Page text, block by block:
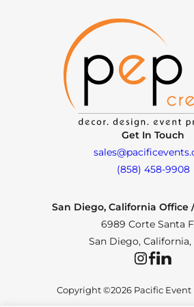
Get In Touch
(858) 458-9908
San Diego, California Office
6989 Corte Santa
San Diego, California,
InstagramFacebookLinkedIn
Copyright ©2026 Pacific Event